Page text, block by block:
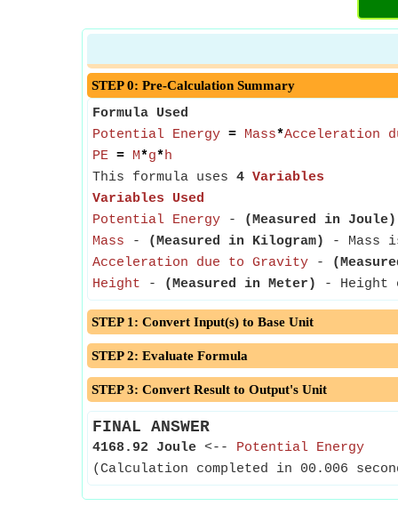
STEP 0: Pre-Calculation Summary
Formula Used
Potential Energy = Mass*Acceleration
PE = M*g*h
This formula uses 4 Variables
Variables Used
Potential Energy - (Measured in Joule)
Mass - (Measured in Kilogram)
- Mass
Acceleration due to Gravity -
Height - (Measured in Meter) - Height
STEP 1: Convert Input(s) to Base Unit
STEP 2: Evaluate Formula
STEP 3: Convert Result to Output's Unit
FINAL ANSWER
4168.92 Joule <-- Potential Energy
(Calculation completed in 00.006